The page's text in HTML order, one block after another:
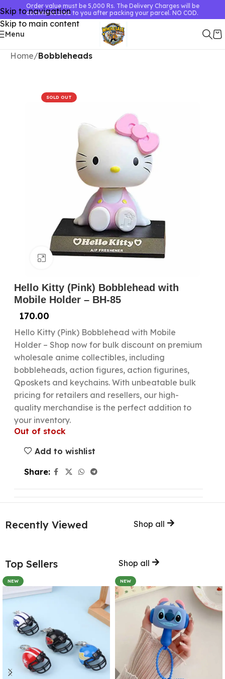
Skip to navigation
Skip to main content
Order value must be 5,000 Rs. The Delivery Charges will be
communicated to you after packing your parcel. NO COD.
Menu
Home Bobbleheads
SOLD OUT
Click to enlarge
Hello Kitty (Pink) Bobblehead with
Mobile Holder – BH-85
170.00
Hello Kitty (Pink) Bobblehead with Mobile
Holder – Shop now for bulk discount on premium
wholesale anime collectibles, including
bobbleheads, action figures, action figurines,
Qposkets and keychains. With unbeatable bulk
pricing for retailers and resellers, our high-
quality merchandise is the perfect addition to
your inventory.
Out of stock
Add to wishlist
Share:
Recently Viewed Shop all
Top Sellers Shop all
NEW NEW